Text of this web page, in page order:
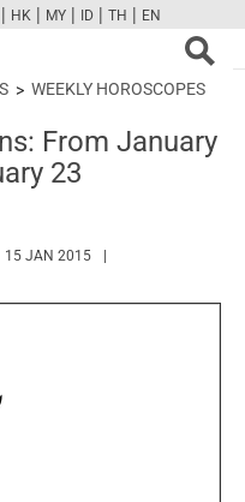
FBTWCAMPINT
| HK | MY | ID | TH | EN
WEEKLY HOROSCOPES
From January
23
15 JAN 2015